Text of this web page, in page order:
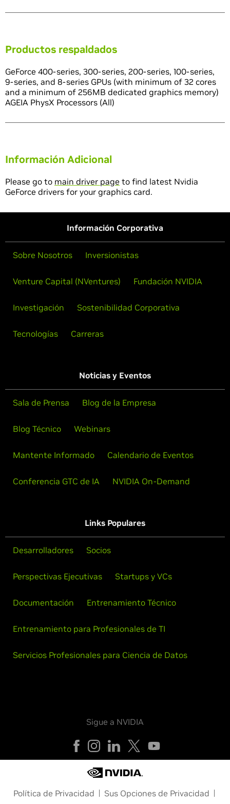
Productos respaldados
GeForce 400-series, 300-series, 200-series, 100-series,
9-series, and 8-series GPUs (with minimum of 32 cores
and a minimum of 256MB dedicated graphics memory)
AGEIA PhysX Processors (All)
Información Adicional
Please go to main driver page to find latest Nvidia
GeForce drivers for your graphics card.
Información Corporativa
Sobre Nosotros Inversionistas
Venture Capital (NVentures) Fundación NVIDIA
Investigación Sostenibilidad Corporativa
Tecnologías Carreras
Noticias y Eventos
Sala de Prensa Blog de la Empresa
Blog Técnico Webinars
Mantente Informado Calendario de Eventos
Conferencia GTC de IA NVIDIA On-Demand
Links Populares
Desarrolladores Socios
Perspectivas Ejecutivas Startups y VCs
Documentación Entrenamiento Técnico
Entrenamiento para Profesionales de TI
Servicios Profesionales para Ciencia de Datos
Sigue a NVIDIA
Política de Privacidad
Sus Opciones de Privacidad